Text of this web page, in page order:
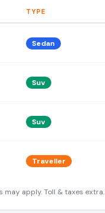
TYPE
Sedan
Suv
Suv
Traveller
may apply. Toll & taxes extra.